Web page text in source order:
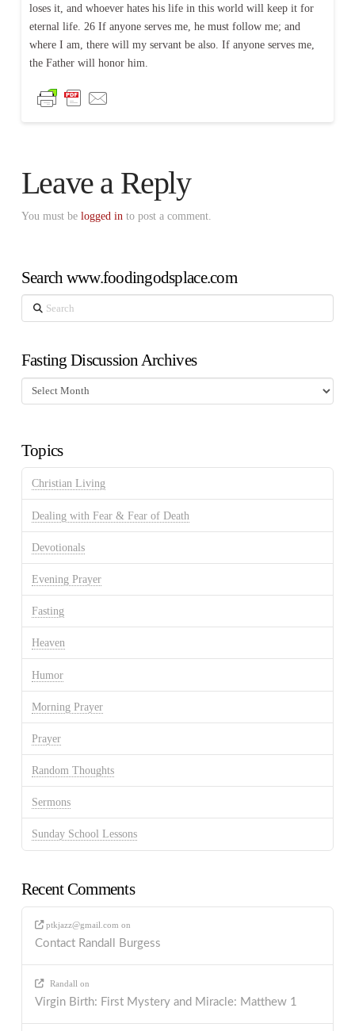
loses it, and whoever hates his life in this world will keep it for
eternal life. 26 If anyone serves me, he must follow me; and
where I am, there will my servant be also. If anyone serves me,
the Father will honor him.
Leave a Reply
You must be logged in to post a comment.
Search www.foodingodsplace.com
Search
Fasting Discussion Archives
Fasting
Discussion
Topics
Christian Living
Dealing with Fear & Fear of Death
Devotionals
Evening Prayer
Fasting
Heaven
Humor
Morning Prayer
Prayer
Random Thoughts
Sermons
Sunday School Lessons
Recent Comments
ptkjazz@gmail.com on
Contact Randall Burgess
Randall on
Virgin Birth: First Mystery and Miracle: Matthew 1